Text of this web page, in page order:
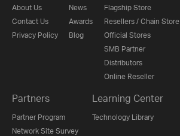
About Us
Contact Us
Privacy Policy
News
Awards
Blog
Flagship Store
Resellers / Chain Store
Official Stores
SMB Partner
Distributors
Online Reseller
Partners
Partner Program
Network Site Survey
Learning Center
Technology Library